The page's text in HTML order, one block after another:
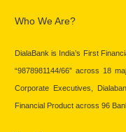
Who We Are?
DialaBank is India’s First
“9878981144/66” across 18
Corporate Executives,
Financial Product across 96